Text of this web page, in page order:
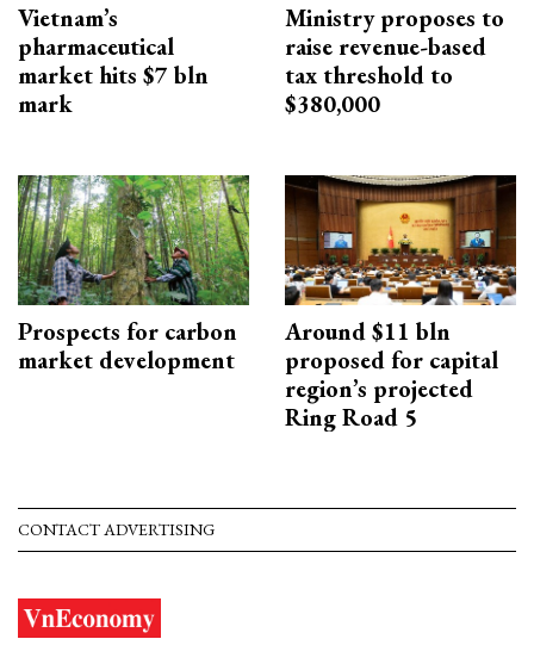
Vietnam’s
pharmaceutical
market hits $7 bln
mark
Ministry proposes to
raise revenue-based
tax threshold to
$380,000
Prospects for carbon
market development
Around $11 bln
proposed for capital
region’s projected
Ring Road 5
CONTACT ADVERTISING